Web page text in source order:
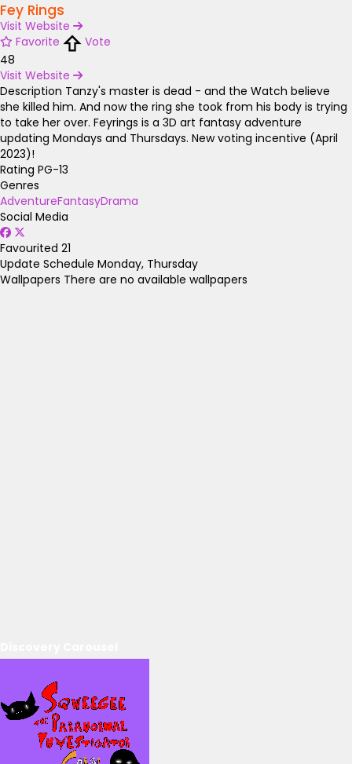
Fey Rings
Visit Website
Favorite
Vote
48
Visit Website
Description Tanzy's master is dead - and the Watch believe
she killed him. And now the ring she took from his body is trying
to take her over. Feyrings is a 3D art fantasy adventure
updating Mondays and Thursdays. New voting incentive (April
2023)!
Rating PG-13
Genres
AdventureFantasyDrama
Social Media
Favourited 21
Update Schedule Monday, Thursday
Wallpapers There are no available wallpapers